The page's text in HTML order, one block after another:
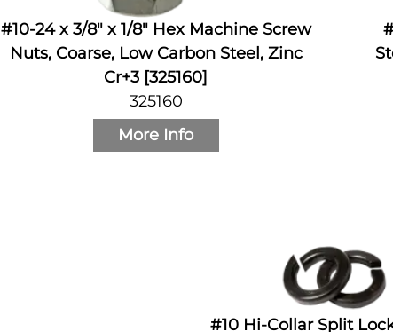
#10-24 x 3/8" x 1/8" Hex Machine Screw
Nuts, Coarse, Low Carbon Steel, Zinc
Cr+3 [325160]
325160
More Info
#10 Hi-Collar Split